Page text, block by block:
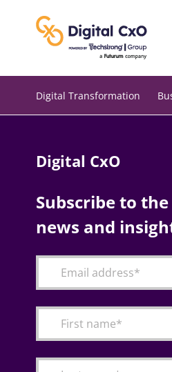
Digital Transformation
Digital CxO
Subscribe to
news and